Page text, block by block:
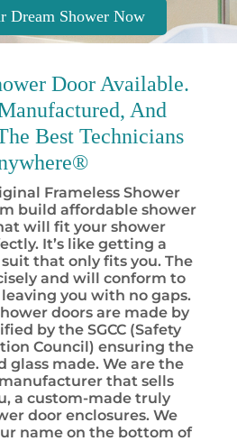
Dream Shower Now
Door Available.
And
BestTechnicians
Frameless Shower
build affordable shower
will fit your shower
It’s like getting a
that only fits you. The
and will conform to
you with no gaps.
doors are made by
by the SGCC (Safety
Council) ensuring the
glass made. We are the
that sells
a custom-made truly
door enclosures. We
name on the bottom of